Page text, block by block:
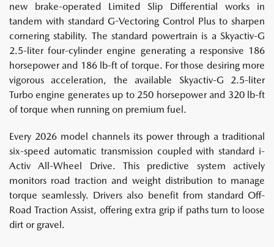
new brake-operated Limited Slip Differential works in
tandem with standard G-Vectoring Control Plus to sharpen
cornering stability. The standard powertrain is a Skyactiv-G
2.5-liter four-cylinder engine generating a responsive 186
horsepower and 186 lb-ft of torque. For those desiring more
vigorous acceleration, the available Skyactiv-G 2.5-liter
Turbo engine generates up to 250 horsepower and 320 lb-ft
of torque when running on premium fuel.
Every 2026 model channels its power through a traditional
six-speed automatic transmission coupled with standard i-
Activ All-Wheel Drive. This predictive system actively
monitors road traction and weight distribution to manage
torque seamlessly. Drivers also benefit from standard Off-
Road Traction Assist, offering extra grip if paths turn to loose
dirt or gravel.